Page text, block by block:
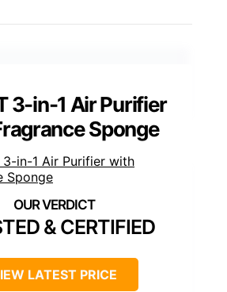
3-in-1 Air Purifier
Sponge
& CERTIFIED
LATEST PRICE